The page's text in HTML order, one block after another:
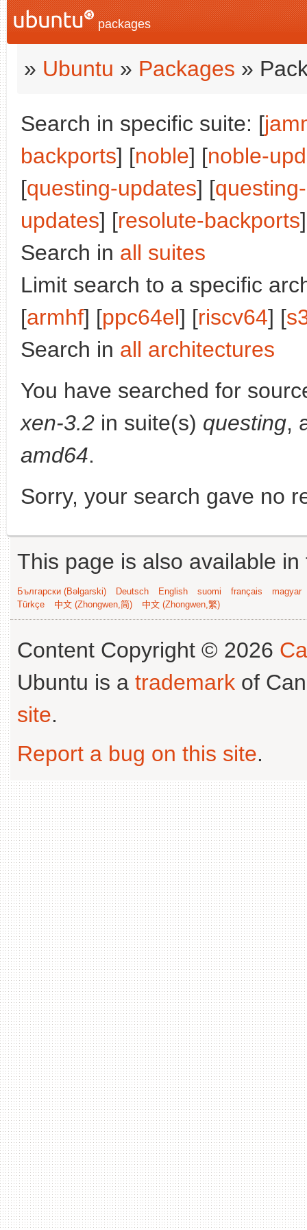
packages
» Ubuntu » Packages »
Search in specific suite: [
backports] [noble] [noble-
[questing-updates] [
updates] [resolute-backports
Search in all suites
Limit search to a specific
[armhf] [ppc64el] [riscv64] [
Search in all architectures
You have searched for
xen-3.2 in suite(s) questing,
amd64.
Sorry, your search gave no
This page is also available
Български (Bəlgarski) Deutsch English suomi français
magyar
Türkçe
中文 (Zhongwen,简) 中文 (Zhongwen,繁)
Content Copyright © 2026
Ubuntu is a trademark of
site.
Report a bug on this site.